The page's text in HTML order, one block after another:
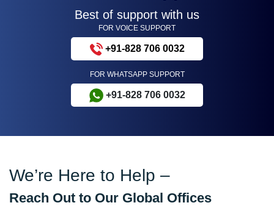
Best of support with us
FOR VOICE SUPPORT
+91-828 706 0032
FOR WHATSAPP SUPPORT
+91-828 706 0032
We’re Here to Help –
Reach Out to Our Global Offices